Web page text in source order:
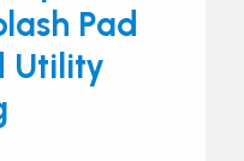
Pad
Utility